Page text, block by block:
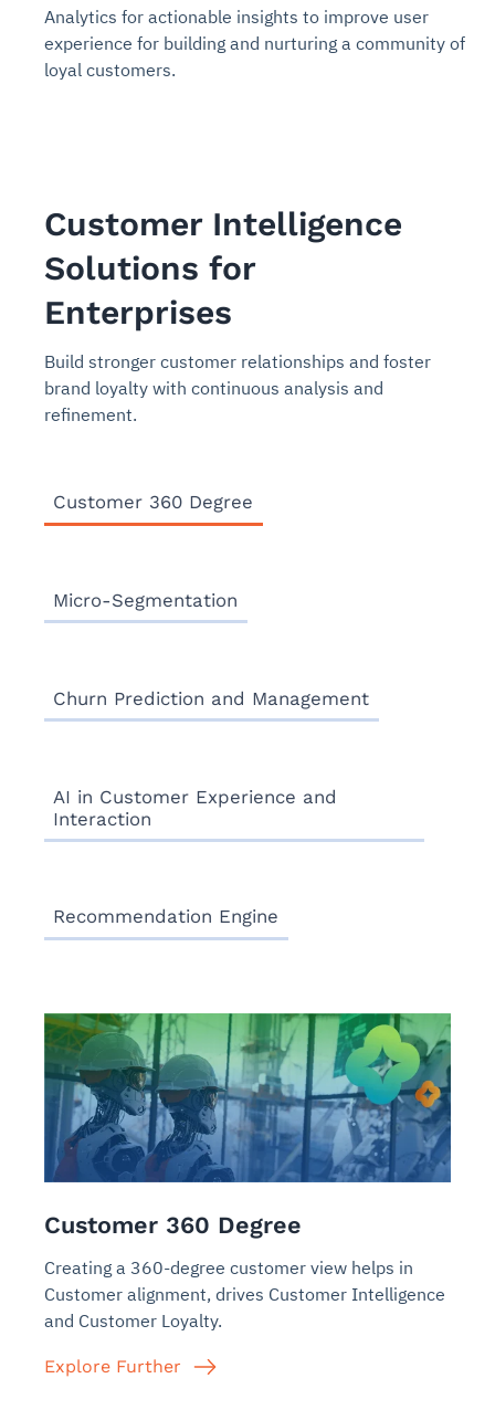
Analytics for actionable insights to improve user
experience for building and nurturing a community of
loyal customers.
Customer Intelligence
Solutions for
Enterprises
Build stronger customer relationships and foster
brand loyalty with continuous analysis and
refinement.
Customer 360 Degree
Micro-Segmentation
Churn Prediction and Management
AI in Customer Experience and
Interaction
Recommendation Engine
Customer 360 Degree
Creating a 360-degree customer view helps in
Customer alignment, drives Customer Intelligence
and Customer Loyalty.
Explore Further